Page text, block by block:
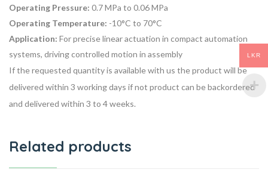
Operating Pressure: 0.7 MPa to 0.06 MPa
Operating Temperature: -10°C to 70°C
Application: For precise linear actuation in compact automation
systems, driving controlled motion in assembly
If the requested quantity is available with us the product will be
delivered within 3 working days if not product can be backordered
and delivered within 3 to 4 weeks.
Related products
LKR